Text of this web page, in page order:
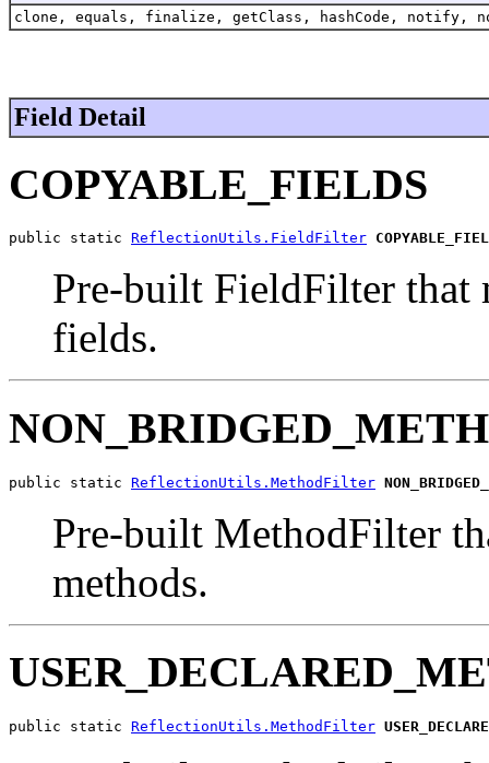
clone, equals, finalize, getClass, hashCode,
Field Detail
COPYABLE_FIELDS
public static ReflectionUtils.FieldFilter
Pre-built FieldFilter that
fields.
public static ReflectionUtils.MethodFilter
Pre-built MethodFilter
methods.
public static ReflectionUtils.MethodFilter